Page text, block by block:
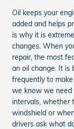
Oil keeps your
added and helps
is why it is
changes. When
repair, the most
an oil change. It is
frequently to
we know we need
intervals, whether
windshield or
drivers ask what